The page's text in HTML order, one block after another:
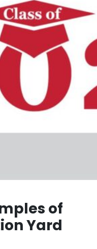
of
Yard